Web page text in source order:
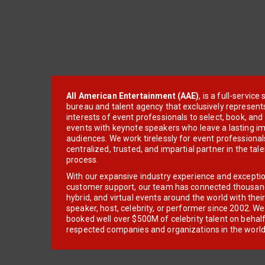
All American Entertainment (AAE), is a full-service
bureau and talent agency that exclusively
interests of event professionals to select, book, and
events with keynote speakers who leave a lasting
audiences. We work tirelessly for event
centralized, trusted, and impartial partner in the
process.
With our expansive industry experience and
customer support, our team has connected
hybrid, and virtual events around the world with
speaker, host, celebrity, or performer since 2002.
booked well over $500M of celebrity talent on
respected companies and organizations in the